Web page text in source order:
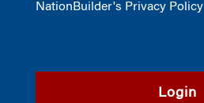
NationBuilder's Privacy Policy
Login